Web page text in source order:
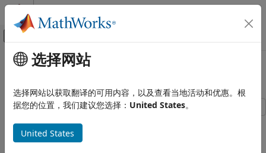
跳到内容
画布外导航菜单切换
文档主页
Robotics and Autonomous Systems
Multi-Object Trackers
主要内容
Tuning a Multi-Object Tracker
This example shows how to tune and run a tracker to track
multiple objects in the scene. The example explains and
选择网站
选择网站以获取翻译的可用内容，以及查看当地活动和优惠。根
据您的位置，我们建议您选择： United States。
United States